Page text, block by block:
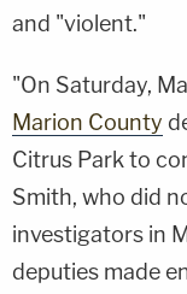
and "violent."
"On Saturday,
Marion County
Citrus Park to
Smith, who did
investigators in
deputies made